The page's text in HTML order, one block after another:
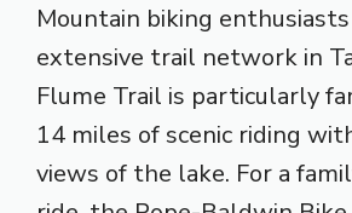
Mountain biking
extensive trail network in
Flume Trail is particularly
14 miles of scenic riding
views of the lake. For a